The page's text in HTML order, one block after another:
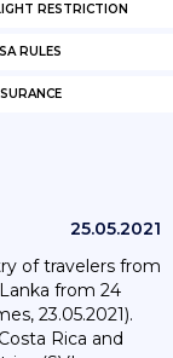
RESTRICTION
RULES
25.05.2021
of travelers from
from 24
23.05.2021).
Rica and